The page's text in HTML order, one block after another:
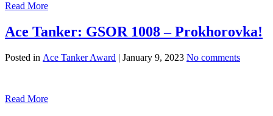
Read More
Ace Tanker: GSOR 1008 – Prokhorovka!
Posted in Ace Tanker Award | January 9, 2023 No comments
Read More